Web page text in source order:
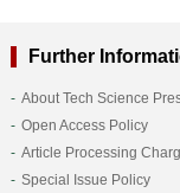
Further
About Tech Science
Open Access Policy
Article Processing
Special Issue Policy